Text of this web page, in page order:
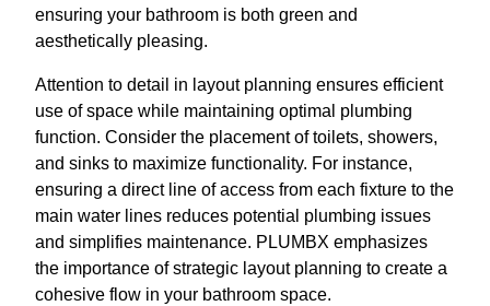
ensuring your bathroom is both green and
aesthetically pleasing.
Attention to detail in layout planning ensures efficient
use of space while maintaining optimal plumbing
function. Consider the placement of toilets, showers,
and sinks to maximize functionality. For instance,
ensuring a direct line of access from each fixture to the
main water lines reduces potential plumbing issues
and simplifies maintenance. PLUMBX emphasizes
the importance of strategic layout planning to create a
cohesive flow in your bathroom space.